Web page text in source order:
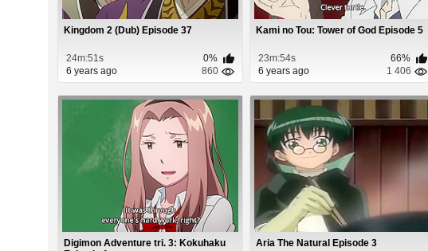
Kingdom 2 (Dub) Episode 37
24m:51s
0%
6 years ago
860
Kami no Tou: Tower of God Episode 5
23m:54s
66%
6 years ago
1 406
Digimon Adventure tri. 3: Kokuhaku
Aria The Natural Episode 3